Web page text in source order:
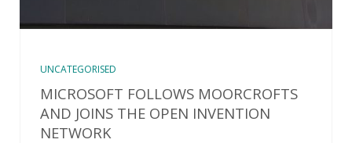
UNCATEGORISED
MICROSOFT FOLLOWS MOORCROFTS
AND JOINS THE OPEN INVENTION
NETWORK